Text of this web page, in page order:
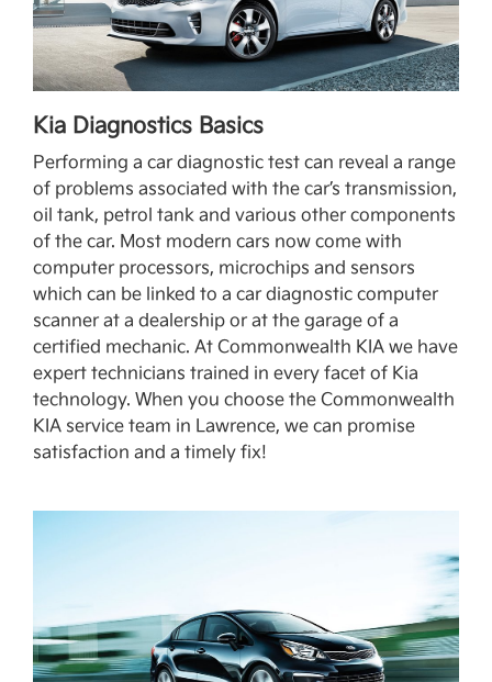
Kia Diagnostics Basics
Performing a car diagnostic test can reveal a range
of problems associated with the car’s transmission,
oil tank, petrol tank and various other components
of the car. Most modern cars now come with
computer processors, microchips and sensors
which can be linked to a car diagnostic computer
scanner at a dealership or at the garage of a
certified mechanic. At Commonwealth KIA we have
expert technicians trained in every facet of Kia
technology. When you choose the Commonwealth
KIA service team in Lawrence, we can promise
satisfaction and a timely fix!